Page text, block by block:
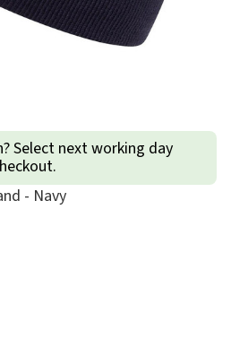
Select next working day
- Navy